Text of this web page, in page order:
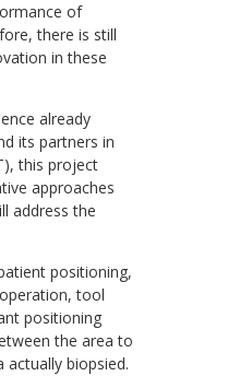
of
there is still
in these
already
its partners in
this project
approaches
address the
positioning,
tool
positioning
the area to
actually biopsied.